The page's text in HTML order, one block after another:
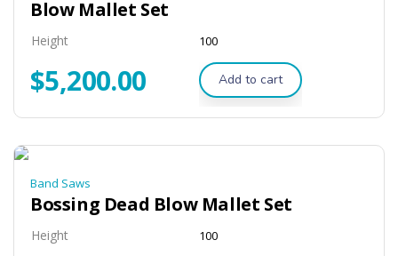
Blow Mallet Set
Height 100
$5,200.00 Add to cart
Band Saws
Bossing Dead Blow Mallet Set
Height 100